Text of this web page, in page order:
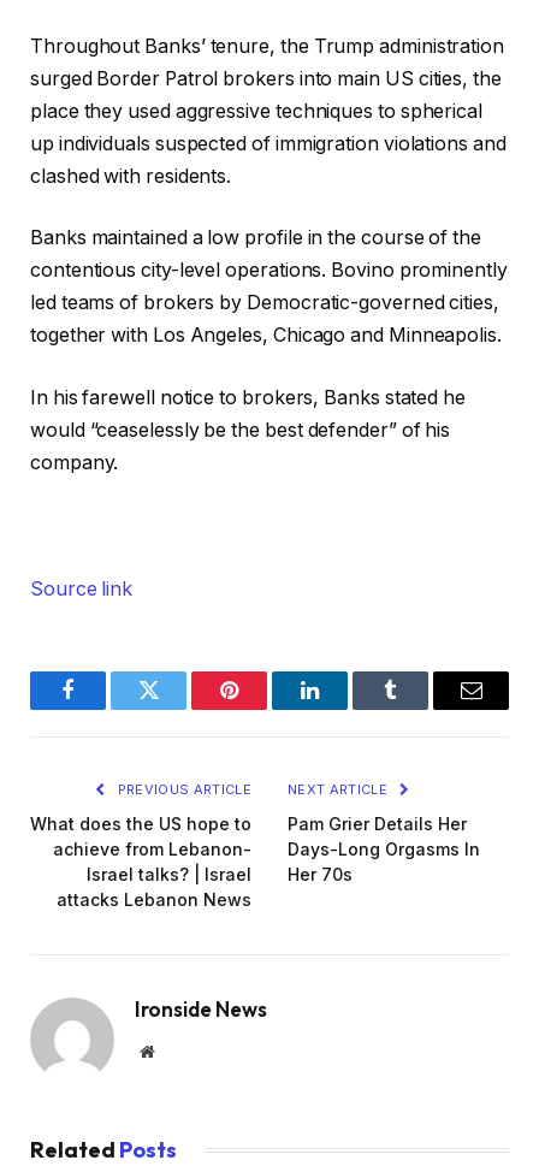
Throughout Banks’ tenure, the Trump administration
surgedBorder Patrol brokers into main US cities, the
place they used aggressive techniques to spherical
up individuals suspected of immigration violations and
clashed with residents.
Banks maintained a low profile in the course of the
contentious city-level operations. Bovino prominently
led teams of brokers by Democratic-governed cities,
together with Los Angeles, Chicago and Minneapolis.
In his farewell notice to brokers, Banks stated he
would “ceaselessly be the best defender” of his
company.
Source link
FacebookTwitter Pinterest LinkedInTumblr Email
PREVIOUS ARTICLE
What does the US hope to
achieve from Lebanon-
Israel talks? | Israel
attacks Lebanon News
NEXT ARTICLE
Pam Grier Details Her
Days-Long Orgasms In
Her 70s
Ironside News
Website
Related Posts